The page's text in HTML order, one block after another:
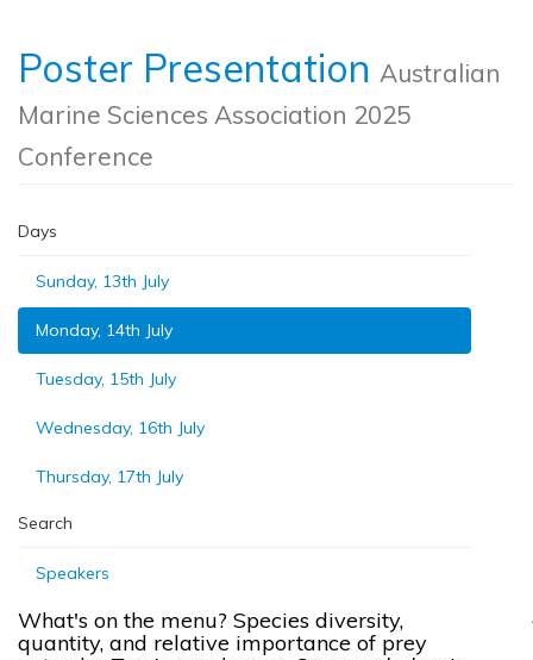
Poster Presentation Australian
Marine Sciences Association 2025
Conference
Days
Sunday, 13th July
Monday, 14th July
Tuesday, 15th July
Wednesday, 16th July
Thursday, 17th July
Search
Speakers
What's on the menu? Species diversity,
quantity, and relative importance of prey